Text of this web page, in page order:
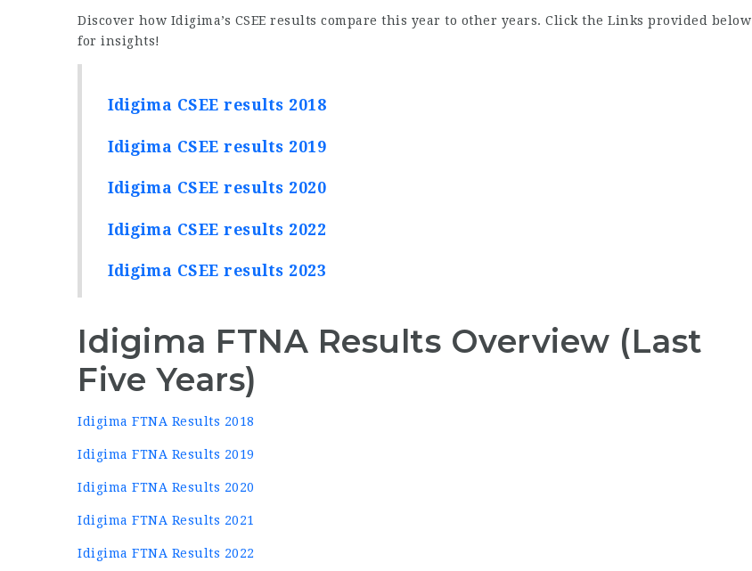
Discover how Idigima’s CSEE results compare this year to other years. Click the Links provided below
for insights!
Idigima CSEE results 2018
Idigima CSEE results 2019
Idigima CSEE results 2020
Idigima CSEE results 2022
Idigima CSEE results 2023
Idigima FTNA Results Overview (Last
Five Years)
Idigima FTNA Results 2018
Idigima FTNA Results 2019
Idigima FTNA Results 2020
Idigima FTNA Results 2021
Idigima FTNA Results 2022